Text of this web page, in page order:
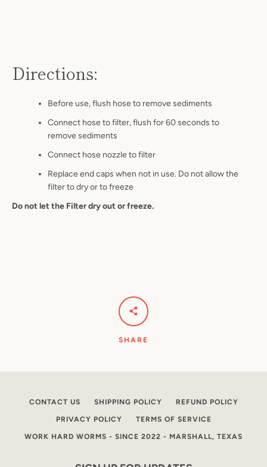
Directions:
Before use, flush hose to remove sediments
Connect hose to filter, flush for 60 seconds to
remove sediments
Connect hose nozzle to filter
Replace end caps when not in use. Do not allow the
filter to dry or to freeze
Do not let the Filter dry out or freeze.
SHARE
CONTACT US SHIPPING POLICY REFUND POLICY
PRIVACY POLICY TERMS OF SERVICE
WORK HARD WORMS - SINCE 2022 - MARSHALL, TEXAS